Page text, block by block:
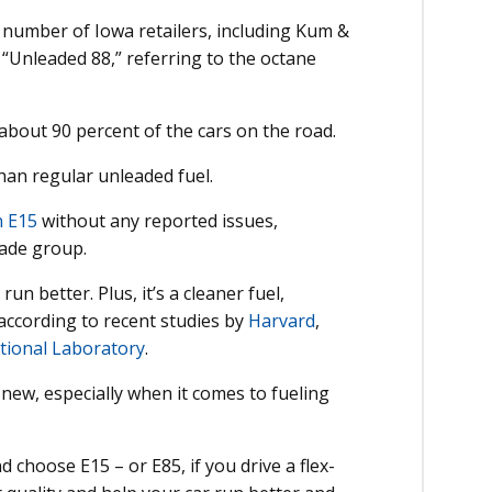
of Iowa retailers, including Kum &
88,” referring to the octane
90 percent of the cars on the road.
regular unleaded fuel.
without any reported issues,
group.
better. Plus, it’s a cleaner fuel,
to recent studies by Harvard,
Laboratory.
especially when it comes to fueling
E15 – or E85, if you drive a flex-